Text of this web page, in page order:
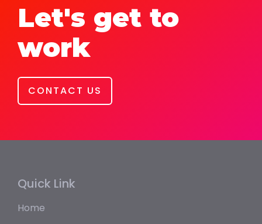
Let's get to
work
CONTACT US
Quick Link
Home